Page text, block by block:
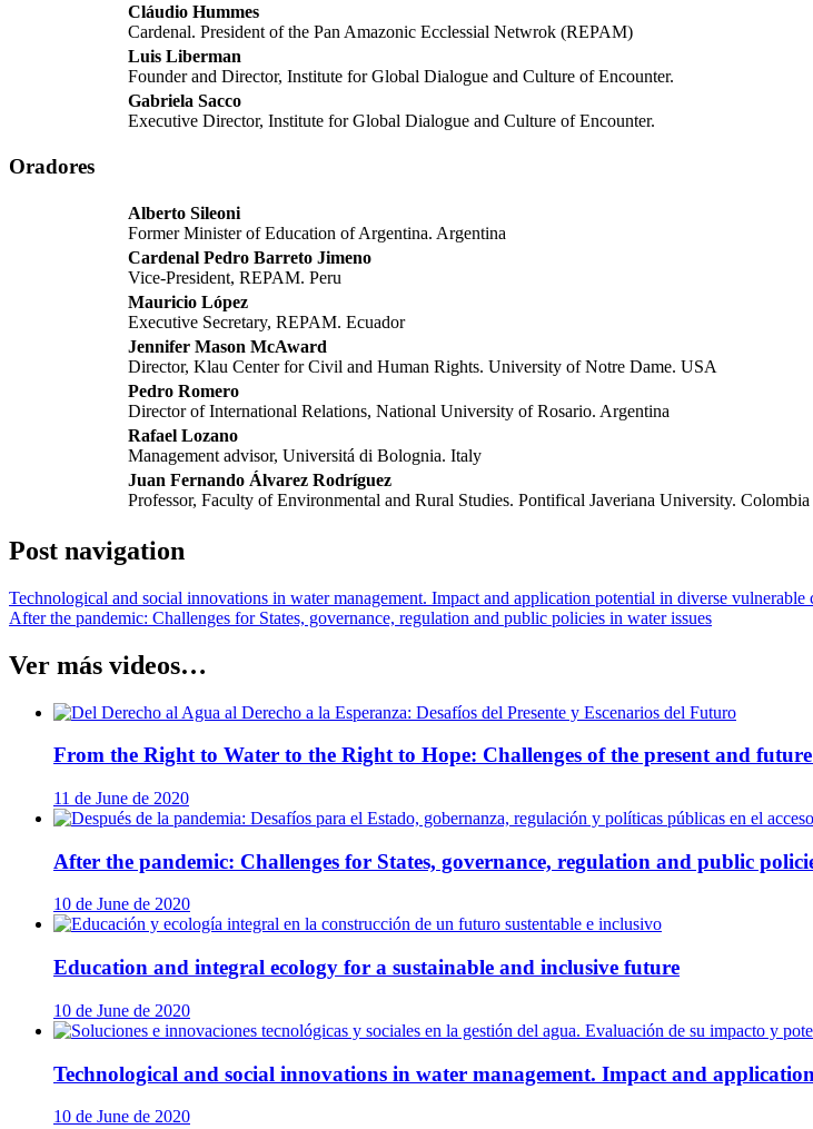
Cláudio Hummes
Cardenal. President of the Pan Amazonic Ecclessial Netwrok (REPAM)
Luis Liberman
Founder and Director, Institute for Global Dialogue and Culture of Encounter.
Gabriela Sacco
Executive Director, Institute for Global Dialogue and Culture of Encounter.
Oradores
Alberto Sileoni
Former Minister of Education of Argentina. Argentina
Cardenal Pedro Barreto Jimeno
Vice-President, REPAM. Peru
Mauricio López
Executive Secretary, REPAM. Ecuador
Jennifer Mason McAward
Director, Klau Center for Civil and Human Rights. University of Notre Dame. USA
Pedro Romero
Director of International Relations, National University of Rosario. Argentina
Rafael Lozano
Management advisor, Universitá di Bolognia. Italy
Juan Fernando Álvarez Rodríguez
Professor, Faculty of Environmental and Rural Studies. Pontifical Javeriana University. Colombia
Post navigation
Technological and social innovations in water management. Impact and application potential in diverse vulnerable
After the pandemic: Challenges for States, governance, regulation and public policies in water issues
Ver más videos…
From the Right to Water to the Right to Hope: Challenges of the present and future
11 de June de 2020
After the pandemic: Challenges for States, governance, regulation and public
10 de June de 2020
Education and integral ecology for a sustainable and inclusive future
10 de June de 2020
Technological and social innovations in water management. Impact and
10 de June de 2020